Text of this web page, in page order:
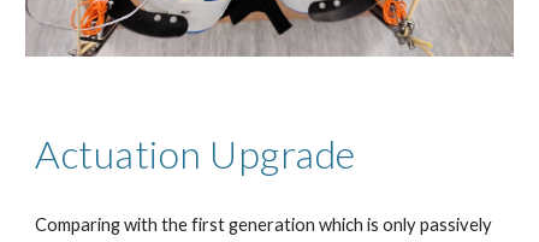
Actuation Upgrade
Comparing with the first generation which is only passively